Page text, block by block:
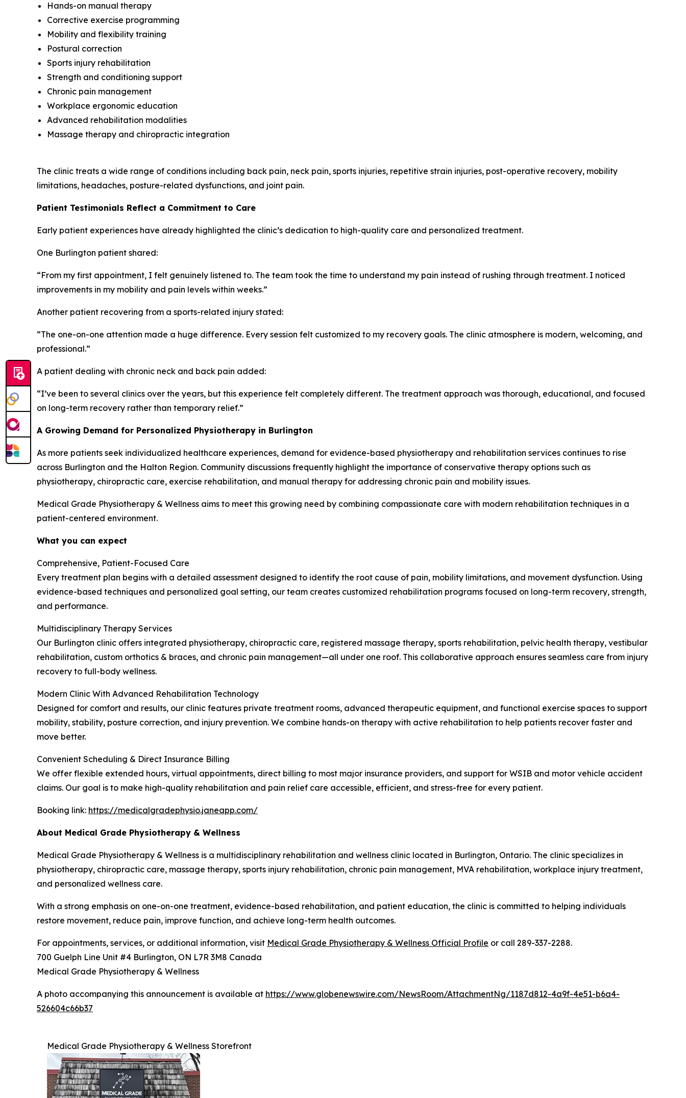
Hands-on manual therapy
Corrective exercise programming
Mobility and flexibility training
Postural correction
Sports injury rehabilitation
Strength and conditioning support
Chronic pain management
Workplace ergonomic education
Advanced rehabilitation modalities
Massage therapy and chiropractic integration
The clinic treats a wide range of conditions including back pain, neck pain, sports injuries, repetitive strain injuries, post-operative recovery, mobility
limitations, headaches, posture-related dysfunctions, and joint pain.
Patient Testimonials Reflect a Commitment to Care
Early patient experiences have already highlighted the clinic’s dedication to high-quality care and personalized treatment.
One Burlington patient shared:
“From my first appointment, I felt genuinely listened to. The team took the time to understand my pain instead of rushing through treatment. I noticed
improvements in my mobility and pain levels within weeks.”
Another patient recovering from a sports-related injury stated:
“The one-on-one attention made a huge difference. Every session felt customized to my recovery goals. The clinic atmosphere is modern, welcoming, and
professional.”
A patient dealing with chronic neck and back pain added:
“I’ve been to several clinics over the years, but this experience felt completely different. The treatment approach was thorough, educational, and focused
on long-term recovery rather than temporary relief.”
A Growing Demand for Personalized Physiotherapy in Burlington
As more patients seek individualized healthcare experiences, demand for evidence-based physiotherapy and rehabilitation services continues to rise
across Burlington and the Halton Region. Community discussions frequently highlight the importance of conservative therapy options such as
physiotherapy, chiropractic care, exercise rehabilitation, and manual therapy for addressing chronic pain and mobility issues.
Medical Grade Physiotherapy & Wellness aims to meet this growing need by combining compassionate care with modern rehabilitation techniques in a
patient-centered environment.
What you can expect
Comprehensive, Patient-Focused Care
Every treatment plan begins with a detailed assessment designed to identify the root cause of pain, mobility limitations, and movement dysfunction. Using
evidence-based techniques and personalized goal setting, our team creates customized rehabilitation programs focused on long-term recovery, strength,
and performance.
Multidisciplinary Therapy Services
Our Burlington clinic offers integrated physiotherapy, chiropractic care, registered massage therapy, sports rehabilitation, pelvic health therapy, vestibular
rehabilitation, custom orthotics & braces, and chronic pain management—all under one roof. This collaborative approach ensures seamless care from injury
recovery to full-body wellness.
Modern Clinic With Advanced Rehabilitation Technology
Designed for comfort and results, our clinic features private treatment rooms, advanced therapeutic equipment, and functional exercise spaces to support
mobility, stability, posture correction, and injury prevention. We combine hands-on therapy with active rehabilitation to help patients recover faster and
move better.
Convenient Scheduling & Direct Insurance Billing
We offer flexible extended hours, virtual appointments, direct billing to most major insurance providers, and support for WSIB and motor vehicle accident
claims. Our goal is to make high-quality rehabilitation and pain relief care accessible, efficient, and stress-free for every patient.
Booking link: https://medicalgradephysio.janeapp.com/
About Medical Grade Physiotherapy & Wellness
Medical Grade Physiotherapy & Wellness is a multidisciplinary rehabilitation and wellness clinic located in Burlington, Ontario. The clinic specializes in
physiotherapy, chiropractic care, massage therapy, sports injury rehabilitation, chronic pain management, MVA rehabilitation, workplace injury treatment,
and personalized wellness care.
With a strong emphasis on one-on-one treatment, evidence-based rehabilitation, and patient education, the clinic is committed to helping individuals
restore movement, reduce pain, improve function, and achieve long-term health outcomes.
For appointments, services, or additional information, visit Medical Grade Physiotherapy & Wellness Official Profile or call 289-337-2288.
700 Guelph Line Unit #4 Burlington, ON L7R 3M8 Canada
Medical Grade Physiotherapy & Wellness
A photo accompanying this announcement is available at https://www.globenewswire.com/NewsRoom/AttachmentNg/1187d812-4a9f-4e51-b6a4-
526604c66b37
Medical Grade Physiotherapy & Wellness Storefront